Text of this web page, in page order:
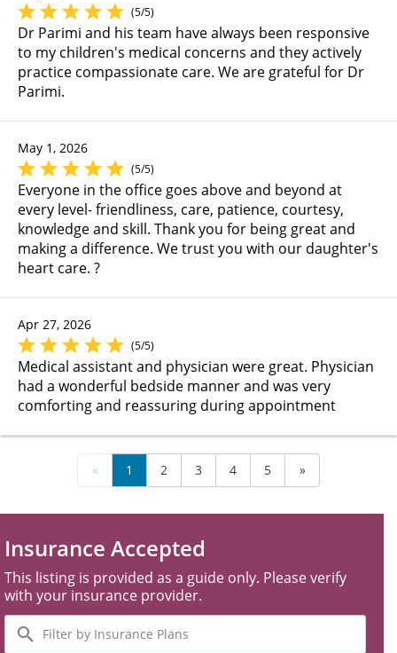
(5/5)
Dr Parimi and his team have always been responsive
to my children's medical concerns and they actively
practice compassionate care. We are grateful for Dr
Parimi.
May 1, 2026
(5/5)
Everyone in the office goes above and beyond at
every level- friendliness, care, patience, courtesy,
knowledge and skill. Thank you for being great and
making a difference. We trust you with our daughter's
heart care. ?
Apr 27, 2026
(5/5)
Medical assistant and physician were great. Physician
had a wonderful bedside manner and was very
comforting and reassuring during appointment
« 1 2 3 4 5 »
Insurance Accepted
This listing is provided as a guide only. Please verify
with your insurance provider.
Filter
by